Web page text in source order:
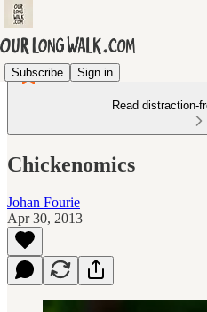
Subscribe Sign in
Read distraction-
Chickenomics
Johan Fourie
Apr 30, 2013